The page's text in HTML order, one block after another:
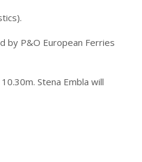
by P&O European Ferries
Stena Embla will